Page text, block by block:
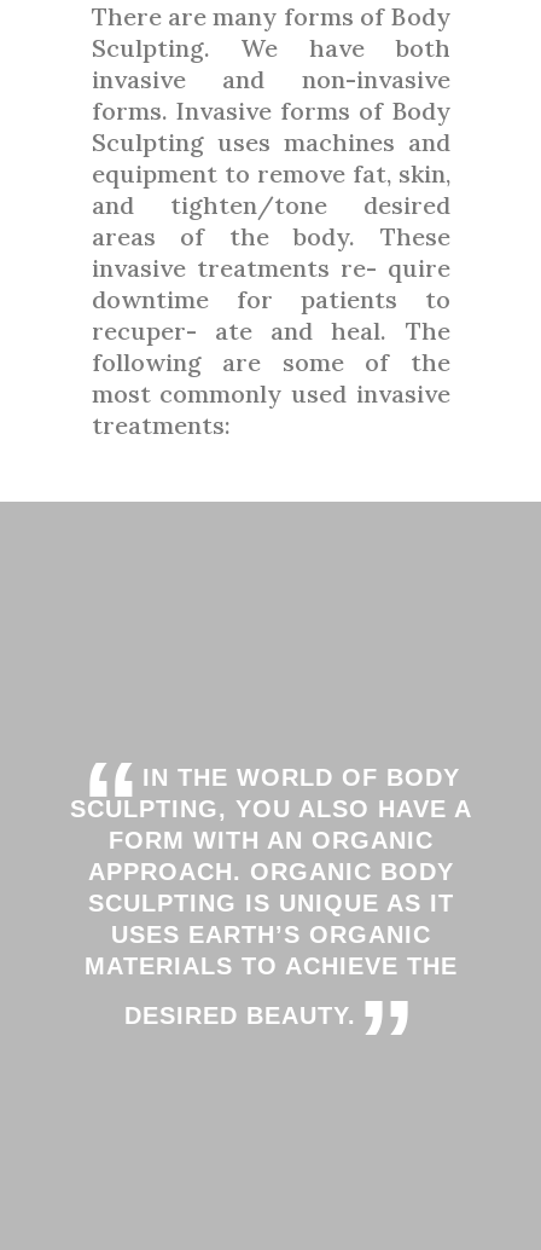
There are many forms of Body
Sculpting. We have both
invasive and non-invasive
forms. Invasive forms of Body
Sculpting uses machines and
equipment to remove fat, skin,
and tighten/tone desired
areas of the body. These
invasive treatments re- quire
downtime for patients to
recuper- ate and heal. The
following are some of the
most commonly used invasive
treatments:
“IN THE WORLD OF BODY
SCULPTING, YOU ALSO HAVE A
FORM WITH AN ORGANIC
APPROACH. ORGANIC BODY
SCULPTING IS UNIQUE AS IT
USES EARTH’S ORGANIC
MATERIALS TO ACHIEVE THE
DESIRED BEAUTY. ”